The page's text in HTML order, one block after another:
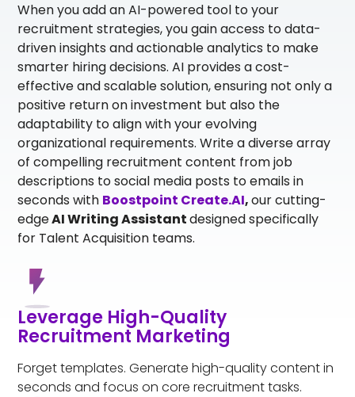
When you add an AI-powered tool to your
recruitment strategies, you gain access to data-
driven insights and actionable analytics to make
smarter hiring decisions. AI provides a cost-
effective and scalable solution, ensuring not only a
positive return on investment but also the
adaptability to align with your evolving
organizational requirements. Write a diverse array
of compelling recruitment content from job
descriptions to social media posts to emails in
secondswith Boostpoint Create.AI,our cutting-
edgeAI Writing Assistantdesigned specifically
for Talent Acquisition teams.
Leverage High-Quality
Recruitment Marketing
Forget templates. Generate high-quality content in
seconds and focus on core recruitment tasks.